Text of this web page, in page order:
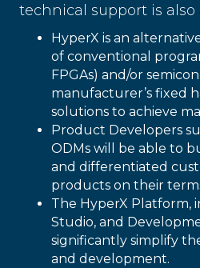
technical support is also
HyperX is an
of conventional
FPGAs) and/or
manufacturer’s fixed
solutions to achieve
Product Developers
ODMs will be able to
and differentiated
products on their
The HyperX Platform,
Studio, and
significantly simplify
and development.